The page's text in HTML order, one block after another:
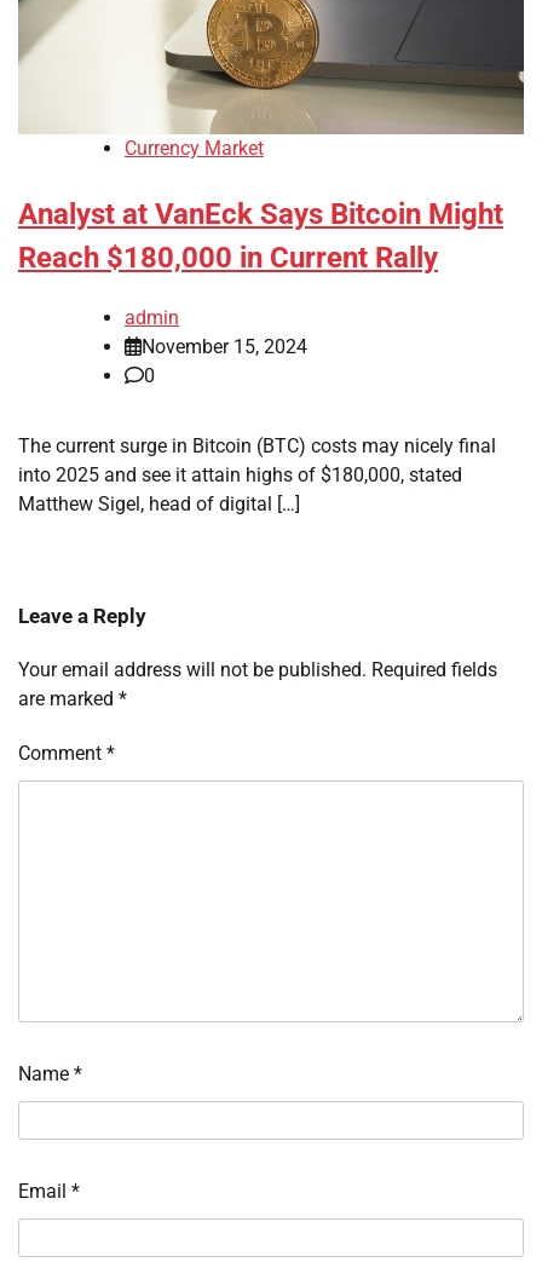
Currency Market
Analyst at VanEck Says Bitcoin Might
Reach $180,000 in Current Rally
admin
November 15, 2024
0
The current surge in Bitcoin (BTC) costs may nicely final
into 2025 and see it attain highs of $180,000, stated
Matthew Sigel, head of digital […]
Leave a Reply
Your email address will not be published. Required fields
are marked *
Comment *
Name *
Email *